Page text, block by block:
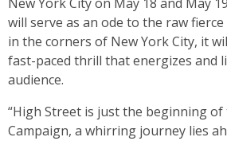
will serve as an ode to the raw
in the corners of New York City, it
fast-paced thrill that energizes and
audience.
“High Street is just the beginning of
Campaign, a whirring journey lies